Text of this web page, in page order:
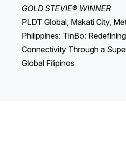
GOLD STEVIE® WINNER
PLDT Global, Makati City,
Philippines: TinBo:
Connectivity Through a
Global Filipinos